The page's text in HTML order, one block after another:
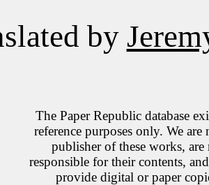
by
The Paper Republic database
reference purposes only. We are
publisher of these works, are
responsible for their contents,
provide digital or paper